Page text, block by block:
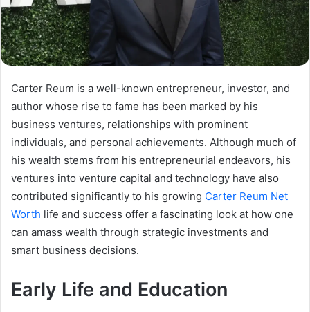
Carter Reum is a well-known entrepreneur, investor, and
author whose rise to fame has been marked by his
business ventures, relationships with prominent
individuals, and personal achievements. Although much of
his wealth stems from his entrepreneurial endeavors, his
ventures into venture capital and technology have also
contributed significantly to his growing Carter Reum Net
Worth life and success offer a fascinating look at how one
can amass wealth through strategic investments and
smart business decisions.
Early Life and Education